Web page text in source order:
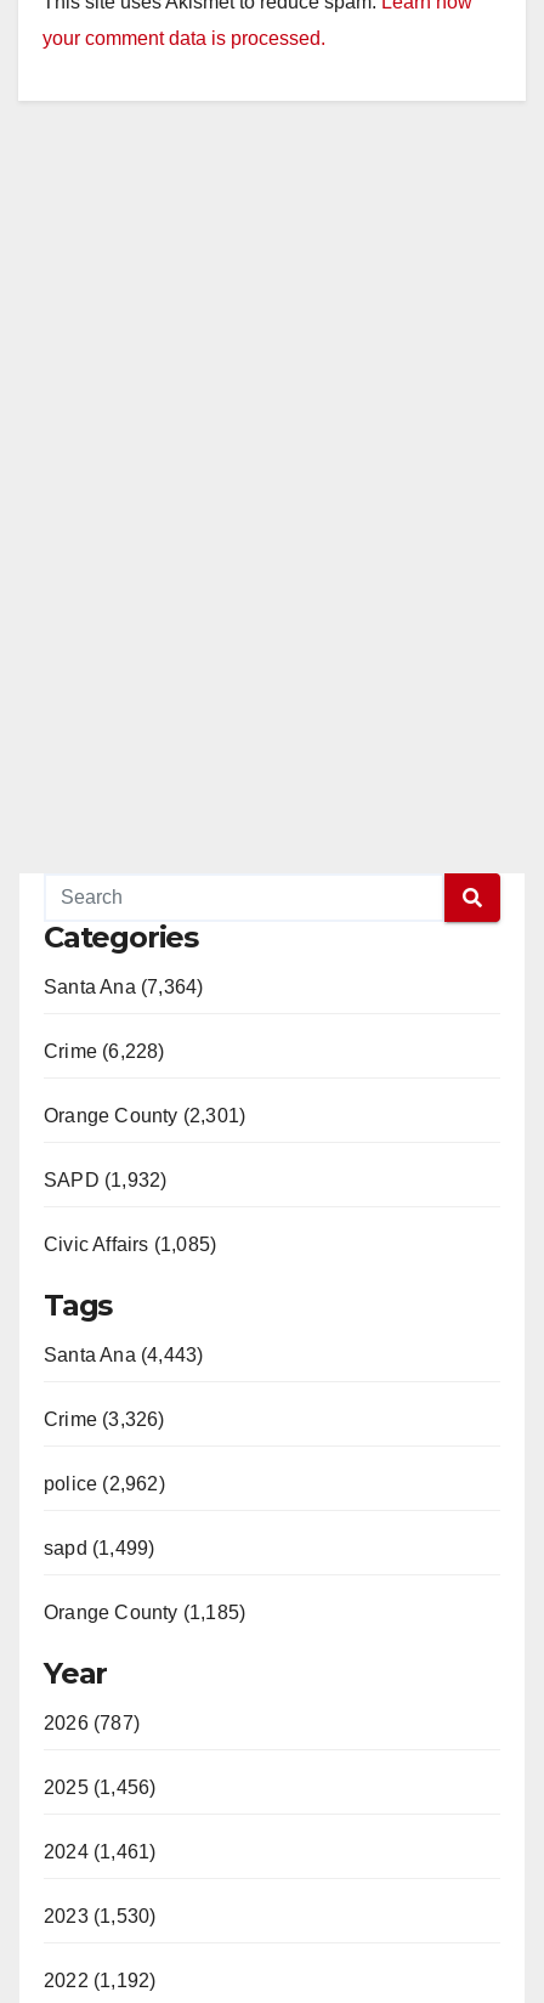
your comment data is processed.
Categories
Santa Ana (7,364)
Crime (6,228)
Orange County (2,301)
SAPD (1,932)
Civic Affairs (1,085)
Tags
Santa Ana (4,443)
Crime (3,326)
police (2,962)
sapd (1,499)
Orange County (1,185)
Year
2026 (787)
2025 (1,456)
2024 (1,461)
2023 (1,530)
2022 (1,192)